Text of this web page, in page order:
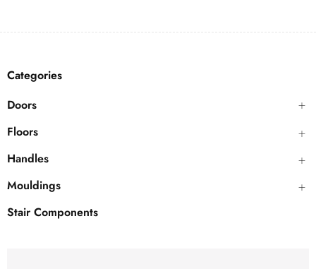
Categories
Doors
Floors
Handles
Mouldings
Stair Components